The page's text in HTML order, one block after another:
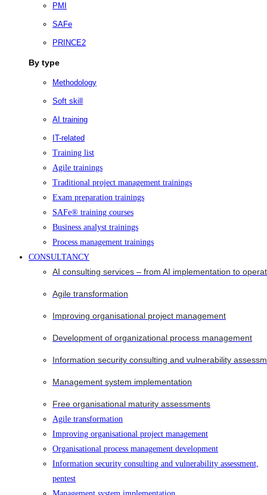
PMI
SAFe
PRINCE2
By type
Methodology
Soft skill
AI training
IT-related
Training list
Agile trainings
Traditional project management trainings
Exam preparation trainings
SAFe® training courses
Business analyst trainings
Process management trainings
CONSULTANCY
AI consulting services – from AI implementation to
Agile transformation
Improving organisational project management
Development of organizational process management
Information security consulting and vulnerability
Management system implementation
Free organisational maturity assessments
Agile transformation
Improving organisational project management
Organisational process management development
Information security consulting and vulnerability assessment,
pentest